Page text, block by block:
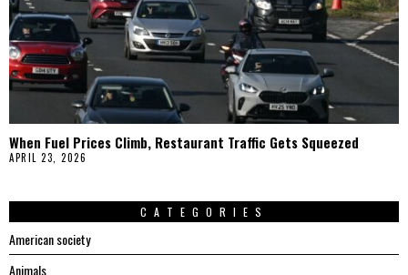
When Fuel Prices Climb, Restaurant Traffic Gets Squeezed
APRIL 23, 2026
CATEGORIES
American society
Animals